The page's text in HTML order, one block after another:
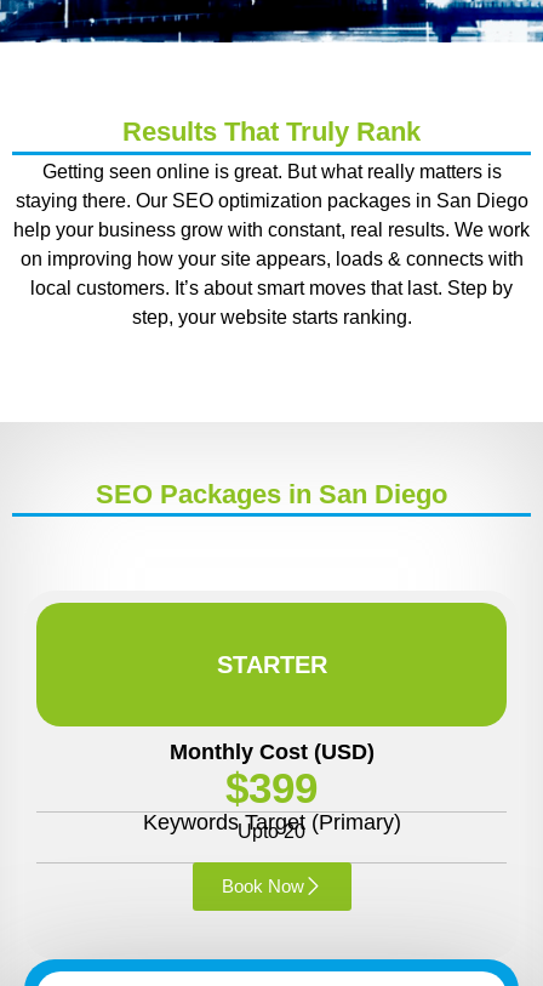
Results That Truly Rank
Getting seen online is great. But what really matters is
staying there. Our SEO optimization packages in San Diego
help your business grow with constant, real results. We work
on improving how your site appears, loads & connects with
local customers. It’s about smart moves that last. Step by
step, your website starts ranking.
SEO Packages in San Diego
STARTER
Monthly Cost (USD)
$399
Keywords Target (Primary)
Upto 20
Book Now